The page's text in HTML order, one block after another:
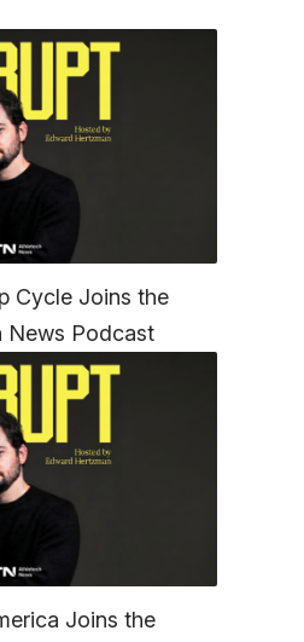
Cycle Joins the
News Podcast
Joins the